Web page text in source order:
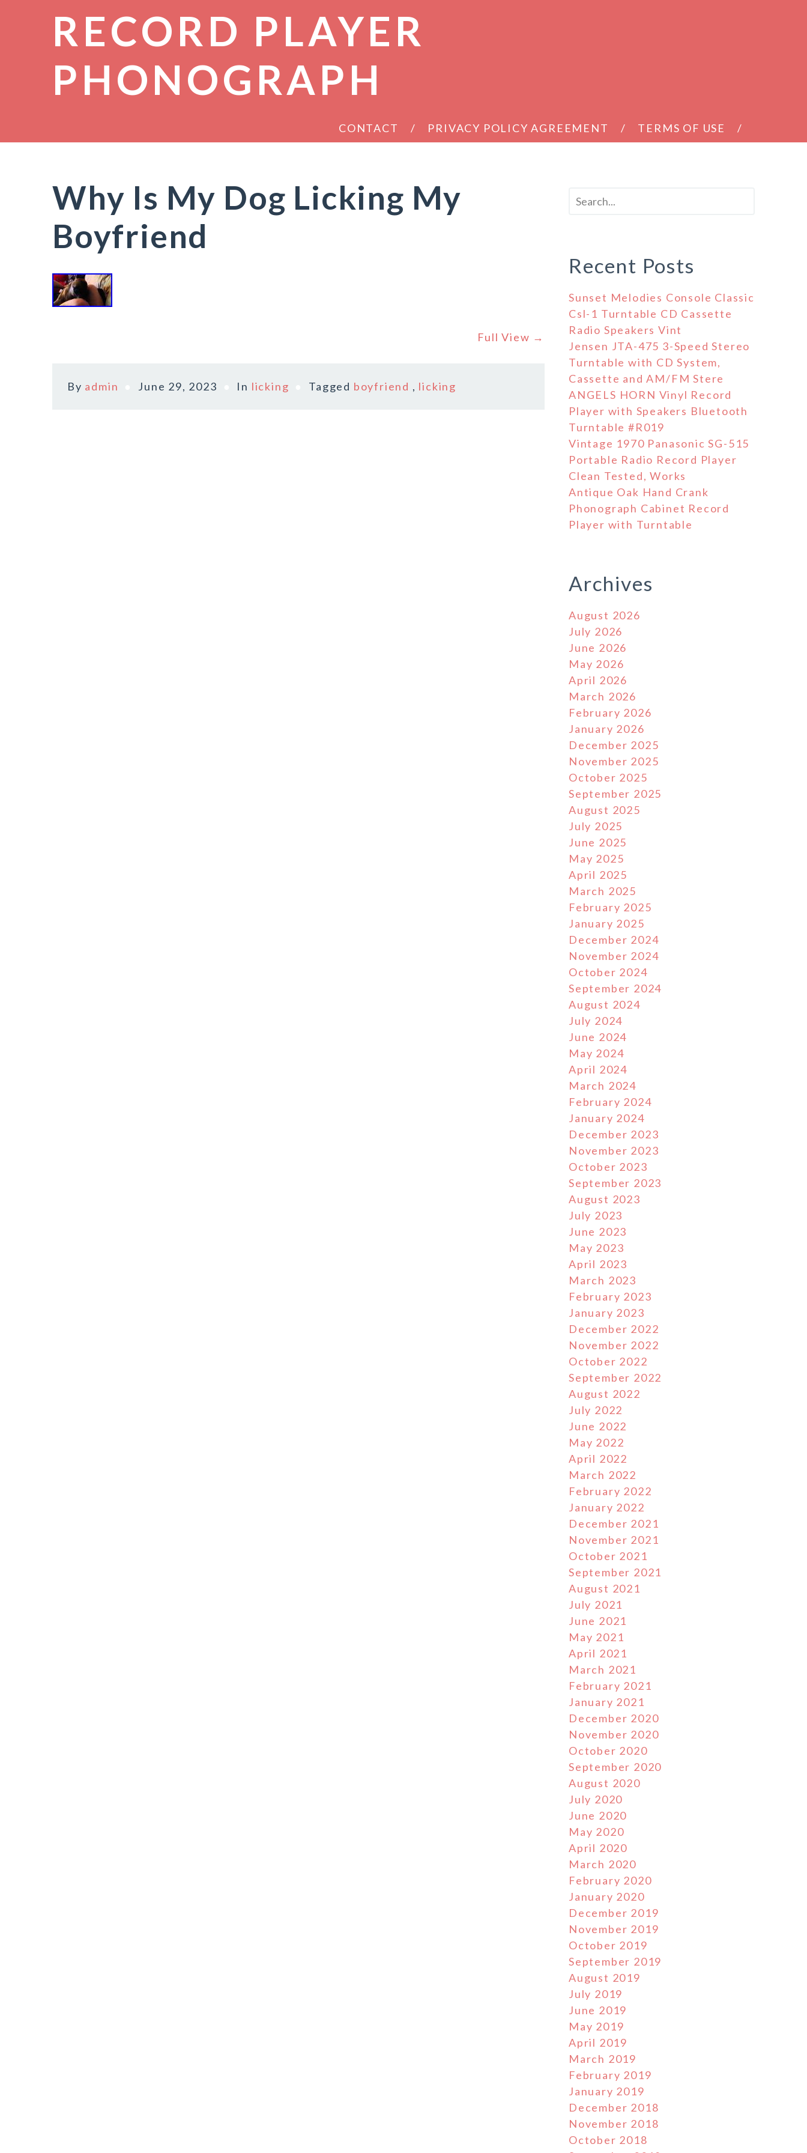
RECORD PLAYER
PHONOGRAPH
CONTACT PRIVACY POLICY AGREEMENT TERMS OF USE
Why Is My Dog Licking My
Boyfriend
Full View →
By admin June 29, 2023 In licking Tagged boyfriend , licking
Recent Posts
Sunset Melodies Console Classic
Csl-1 Turntable CD Cassette
Radio Speakers Vint
Jensen JTA-475 3-Speed Stereo
Turntable with CD System,
Cassette and AM/FM Stere
ANGELS HORN Vinyl Record
Player with Speakers Bluetooth
Turntable #R019
Vintage 1970 Panasonic SG-515
Portable Radio Record Player
Clean Tested, Works
Antique Oak Hand Crank
Phonograph Cabinet Record
Player with Turntable
Archives
August 2026
July 2026
June 2026
May 2026
April 2026
March 2026
February 2026
January 2026
December 2025
November 2025
October 2025
September 2025
August 2025
July 2025
June 2025
May 2025
April 2025
March 2025
February 2025
January 2025
December 2024
November 2024
October 2024
September 2024
August 2024
July 2024
June 2024
May 2024
April 2024
March 2024
February 2024
January 2024
December 2023
November 2023
October 2023
September 2023
August 2023
July 2023
June 2023
May 2023
April 2023
March 2023
February 2023
January 2023
December 2022
November 2022
October 2022
September 2022
August 2022
July 2022
June 2022
May 2022
April 2022
March 2022
February 2022
January 2022
December 2021
November 2021
October 2021
September 2021
August 2021
July 2021
June 2021
May 2021
April 2021
March 2021
February 2021
January 2021
December 2020
November 2020
October 2020
September 2020
August 2020
July 2020
June 2020
May 2020
April 2020
March 2020
February 2020
January 2020
December 2019
November 2019
October 2019
September 2019
August 2019
July 2019
June 2019
May 2019
April 2019
March 2019
February 2019
January 2019
December 2018
November 2018
October 2018